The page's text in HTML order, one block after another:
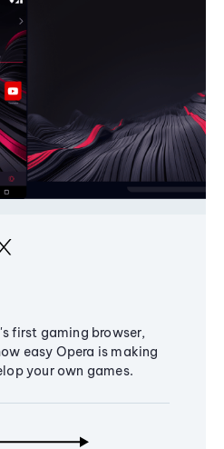
first gaming browser,
easy Opera is making
your own games.